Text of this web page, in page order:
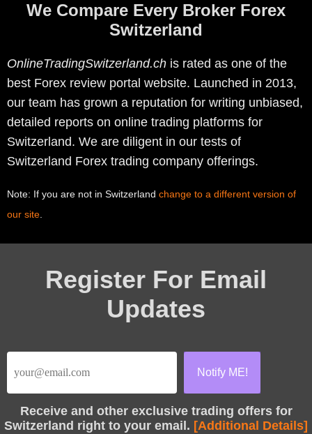
We Compare Every Broker Forex
Switzerland
OnlineTradingSwitzerland.ch is rated as one of the
best Forex review portal website. Launched in 2013,
our team has grown a reputation for writing unbiased,
detailed reports on online trading platforms for
Switzerland. We are diligent in our tests of
Switzerland Forex trading company offerings.
Note: If you are not in Switzerland change to a different version of
our site.
Register For Email
Updates
Receive and other exclusive trading offers for
Switzerland right to your email. [Additional Details]